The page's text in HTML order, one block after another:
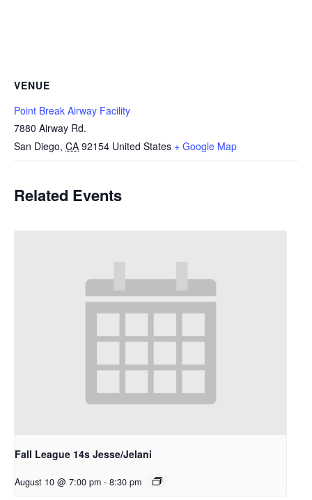
VENUE
Point Break Airway Facility
7880 Airway Rd.
San Diego, CA 92154 United States + Google Map
Related Events
Fall League 14s Jesse/Jelani
August 10 @ 7:00 pm - 8:30 pm